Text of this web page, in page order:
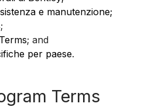
e manutenzione;
;
; and
per paese.
Terms